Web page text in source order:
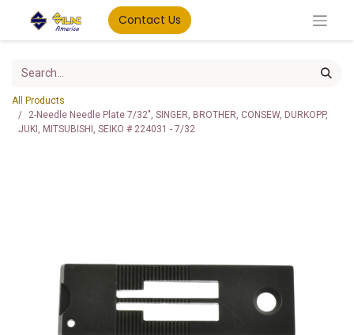
Contact Us
All Products
2-Needle Needle Plate 7/32", SINGER, BROTHER, CONSEW, DURKOPP,
JUKI, MITSUBISHI, SEIKO # 224031 - 7/32